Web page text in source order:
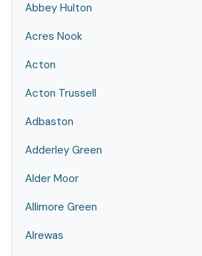
Abbey Hulton
Acres Nook
Acton
Acton Trussell
Adbaston
Adderley Green
Alder Moor
Allimore Green
Alrewas